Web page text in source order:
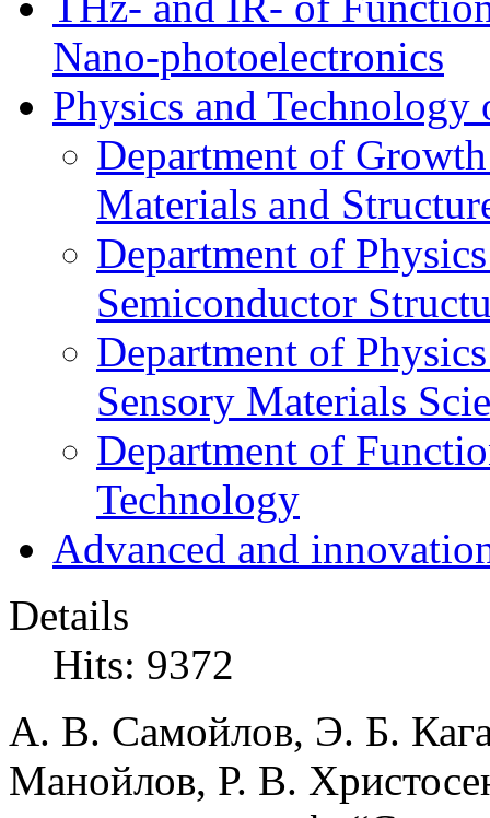
Nano-photoelectronics
Physics and Technology
Department of
Materials and
Department of
Semiconductor
Department of
Sensory Materials
Department of
Technology
Advanced and
Details
Hits: 9372
А. В. Самойлов, Э. Б.
Манойлов, Р. В.